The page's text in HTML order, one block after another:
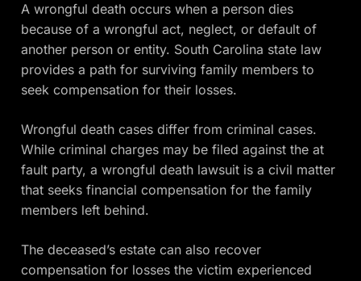
A wrongful death occurs when a person dies
because of a wrongful act, neglect, or default of
another person or entity. South Carolina state law
provides a path for surviving family members to
seek compensation for their losses.
Wrongful death cases differ from criminal cases.
While criminal charges may be filed against the at
fault party, a wrongful death lawsuit is a civil matter
that seeks financial compensation for the family
members left behind.
The deceased’s estate can also recover
compensation for losses the victim experienced